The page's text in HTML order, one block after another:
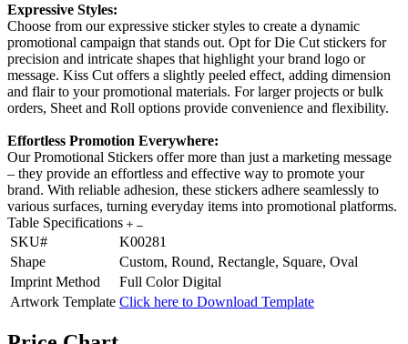
Expressive Styles:
Choose from our expressive sticker styles to create a dynamic
promotional campaign that stands out. Opt for Die Cut stickers for
precision and intricate shapes that highlight your brand logo or
message. Kiss Cut offers a slightly peeled effect, adding dimension
and flair to your promotional materials. For larger projects or bulk
orders, Sheet and Roll options provide convenience and flexibility.
Effortless Promotion Everywhere:
Our Promotional Stickers offer more than just a marketing message
– they provide an effortless and effective way to promote your
brand. With reliable adhesion, these stickers adhere seamlessly to
various surfaces, turning everyday items into promotional platforms.
Table Specifications
SKU#
K00281
Shape
Custom, Round, Rectangle, Square, Oval
Imprint Method
Full Color Digital
Artwork Template Click here to Download Template